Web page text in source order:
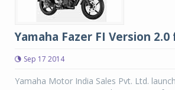
Yamaha Fazer FI Version 2.0
Sep 17 2014
Yamaha Motor India Sales Pvt. Ltd.